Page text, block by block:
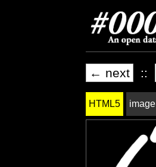
← next ::
HTML5 image